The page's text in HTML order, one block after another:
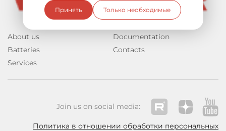
About us
Batteries
Services
Documentation
Contacts
Join us on social media:
Политика в отношении обработки персональных
Принять Только необходимые